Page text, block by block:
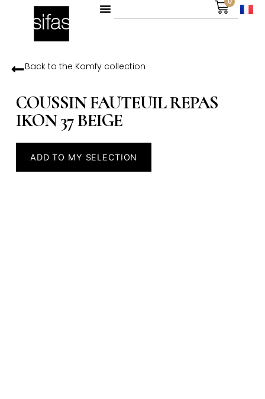
Back to the Komfycollection
COUSSIN FAUTEUIL REPAS
IKON 37 BEIGE
ADD TO MY SELECTION